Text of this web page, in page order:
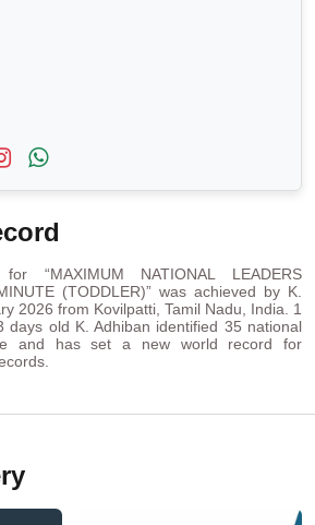
“MAXIMUM NATIONAL LEADERS
(TODDLER)” was achieved by K.
2026 from Kovilpatti, Tamil Nadu, India. 1
days old K. Adhiban identified 35 national
and has set a new world record for